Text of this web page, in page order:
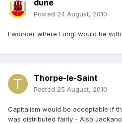
dune
Posted 24 August, 2010
I wonder where Fungi would be
Thorpe-le-Saint
Posted 25 August, 2010
Capitalism would be acceptable if
was distributed fairly - Also